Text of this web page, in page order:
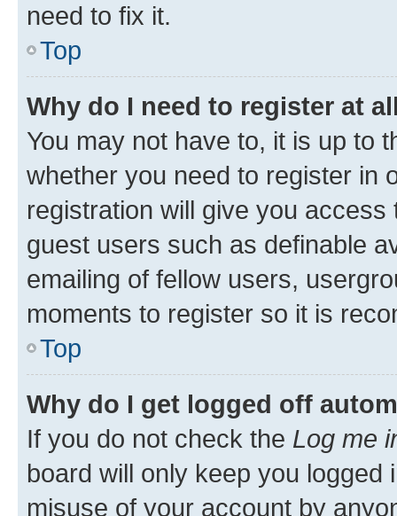
need to fix it.
Top
Why do I need to register at
You may not have to, it is up to
whether you need to register in
registration will give you
guest users such as definable
emailing of fellow users,
moments to register so it is
Top
Why do I get logged off
If you do not check the Log me
board will only keep you
misuse of your account by